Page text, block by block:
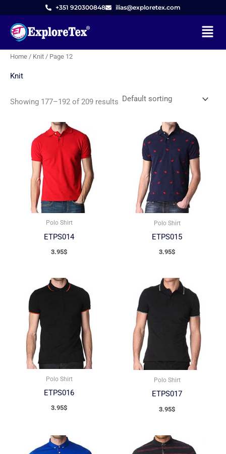
content
+351 920300848 ilias@exploretex.com
Menu
Home / Knit / Page 12
Knit
Showing 177–192 of 209 results
Polo Shirt
ETPS014
3.95$
Polo Shirt
ETPS015
3.95$
Polo Shirt
ETPS016
3.95$
Polo Shirt
ETPS017
3.95$